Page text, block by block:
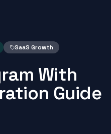
SaaS Growth
With
Guide